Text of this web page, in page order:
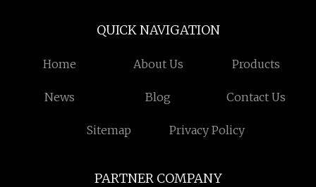
QUICK NAVIGATION
Home About Us Products
News Blog Contact Us
Sitemap Privacy Policy
PARTNER COMPANY